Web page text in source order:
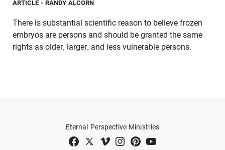
ARTICLE - RANDY ALCORN
There is substantial scientific reason to believe frozen
embryos are persons and should be granted the same
rights as older, larger, and less vulnerable persons.
Eternal Perspective Ministries